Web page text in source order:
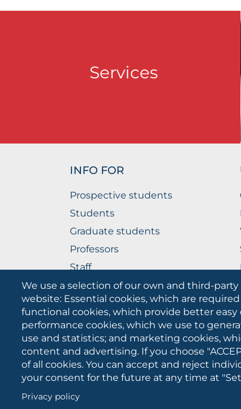
We use a selection of our own and third-
website: Essential cookies, which are
functional cookies, which provide better
performance cookies, which we use to
use and statistics; and marketing cookies,
content and advertising. If you choose
of all cookies. You can accept and reject
your consent for the future at any time at
Privacy policy
Services
INFO FOR
Prospective students
Students
Graduate students
Professors
Staff
Companies
settings
University of